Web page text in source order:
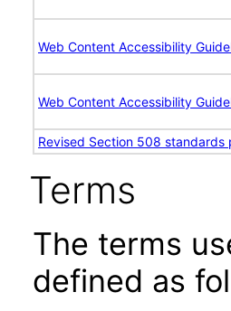
Web Content Accessibility
Web Content Accessibility
Revised Section 508
Terms
The terms
defined as